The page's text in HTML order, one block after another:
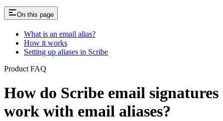
On this page
What is an email alias?
How it works
Setting up aliases in Scribe
Product FAQ
How do Scribe email signatures
work with email aliases?